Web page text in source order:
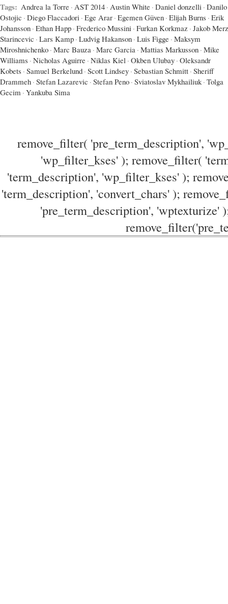
Tags: Andrea la Torre · AST 2014 · Austin White · Daniel donzelli · Danilo
Ostojic · Diego Flaccadori · Ege Arar · Egemen Güven · Elijah Burns · Erik
Johansson · Ethan Happ · Frederico Mussini · Furkan Korkmaz · Jakob Merz
Starincevic · Lars Kamp · Ludvig Hakanson · Luis Figge · Maksym
Miroshnichenko · Marc Bauza · Marc Garcia · Mattias Markusson · Mike
Williams · Nicholas Aguirre · Niklas Kiel · Okben Ulubay · Oleksandr
Kobets · Samuel Berkelund · Scott Lindsey · Sebastian Schmitt · Sheriff
Drammeh · Stefan Lazarevic · Stefan Peno · Sviatoslav Mykhailiuk · Tolga
Gecim · Yankuba Sima
remove_filter( 'pre_term_description',
'wp_filter_kses' ); remove_filter(
'term_description', 'wp_filter_kses' );
'term_description', 'convert_chars' );
'pre_term_description', 'wptexturize'